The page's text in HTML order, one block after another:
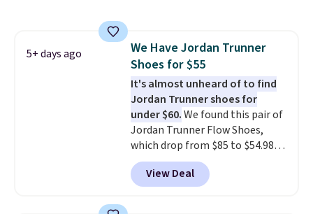
blend of real and synthetic
leather. Remember that Nike
are almost always unisex, so a
few other styles are available
with men's sizes too. Shipping is
free when you sign out with a
free Nike+ account.
5+ days ago
We Have Jordan Trunner
Shoes for $55
It's almost unheard of to find
Jordan Trunner shoes for
under $60.We found this pair of
Jordan Trunner Flow Shoes,
which drop from $85 to $54.98
when you add code DAYONE at
checkout at Nike.com. Even
better is that this is for the
View Deal